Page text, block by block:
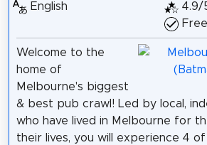
English
4.9/
Welcome to the
home of
Melbourne's biggest
& best pub crawl! Led by local,
who have lived in Melbourne for
their lives, you will experience 4